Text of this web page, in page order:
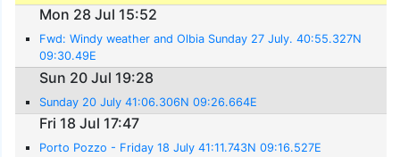
Mon 28 Jul 15:52
Fwd: Windy weather and Olbia Sunday 27 July. 40:55.327N
09:30.49E
Sun 20 Jul 19:28
Sunday 20 July 41:06.306N 09:26.664E
Fri 18 Jul 17:47
Porto Pozzo - Friday 18 July 41:11.743N 09:16.527E